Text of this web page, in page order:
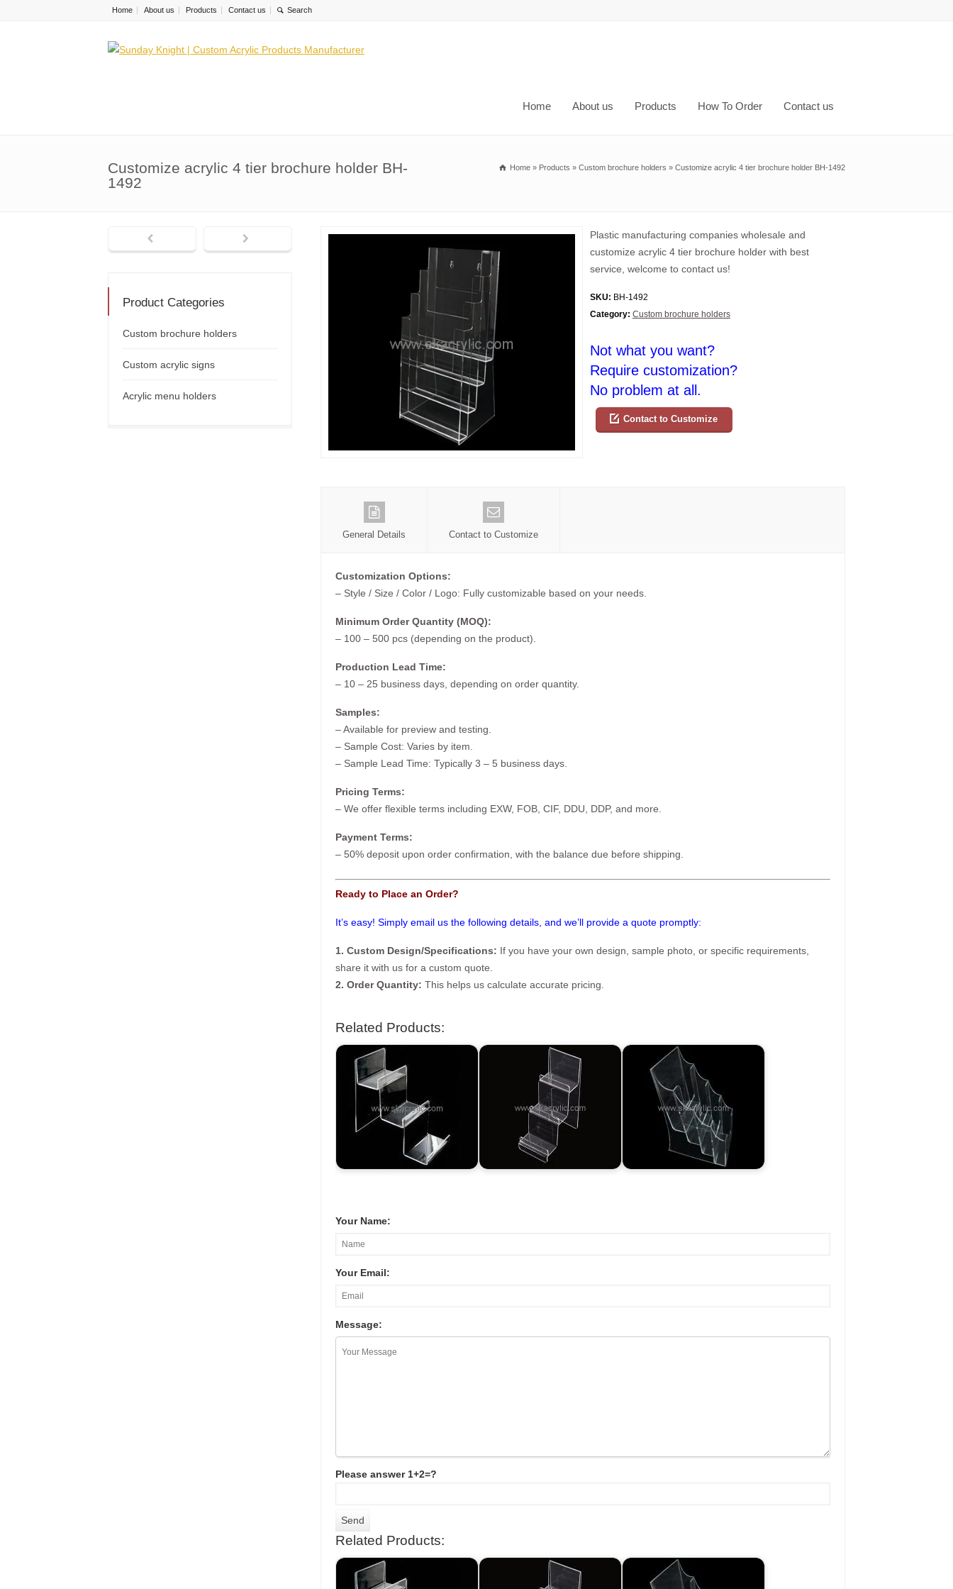
Home About us Products Contact us
Home About us Products How To Order Contact us
Customize acrylic 4 tier brochure holder BH-
1492
Home » Products » Custom brochure holders » Customize acrylic 4 tier brochure holder BH-1492
Plastic manufacturing companies wholesale and
customize acrylic 4 tier brochure holder with best
service, welcome to contact us!
SKU: BH-1492
Category: Custom brochure holders
Not what you want?
Require customization?
No problem at all.
Contact to Customize
General Details Contact to Customize
Customization Options:
– Style / Size / Color / Logo: Fully customizable based on your needs.
Minimum Order Quantity (MOQ):
– 100 – 500 pcs (depending on the product).
Production Lead Time:
– 10 – 25 business days, depending on order quantity.
Samples:
– Available for preview and testing.
– Sample Cost: Varies by item.
– Sample Lead Time: Typically 3 – 5 business days.
Pricing Terms:
– We offer flexible terms including EXW, FOB, CIF, DDU, DDP, and more.
Payment Terms:
– 50% deposit upon order confirmation, with the balance due before shipping.
Ready to Place an Order?
It’s easy! Simply email us the following details, and we’ll provide a quote promptly:
1. Custom Design/Specifications: If you have your own design, sample photo, or specific requirements,
share it with us for a custom quote.
2. Order Quantity: This helps us calculate accurate pricing.
Related Products:
Your Name:
Your Email:
Message:
Please answer 1+2=?
Related Products:
Product Categories
Custom brochure holders
Custom acrylic signs
Acrylic menu holders